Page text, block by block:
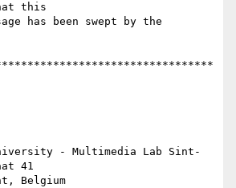
this
has been swept by the
- Multimedia Lab Sint-
41
Belgium